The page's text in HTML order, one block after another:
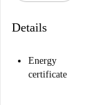
Details
Energy
certificate